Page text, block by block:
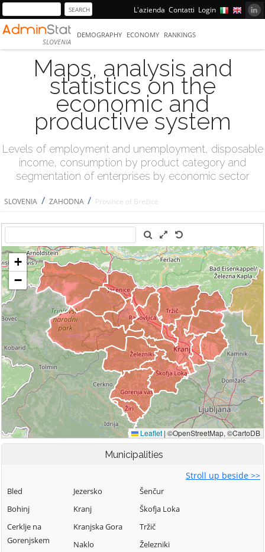
L'azienda Contatti Login
SLOVENIA
DEMOGRAPHY ECONOMY RANKINGS
Maps, analysis and
statistics on the
economic and
productive system
Levels of employment and unemployment, disposable
income, consumption by product category and
segmentation of enterprises by economic sector
SLOVENIA / ZAHODNA / Province of Brežice
Municipalities
Stroll up beside >>
Bled
Bohinj
Cerklje na
Gorenjskem
Jezersko
Kranj
Kranjska Gora
Naklo
Šenčur
Škofja Loka
Tržič
Železniki